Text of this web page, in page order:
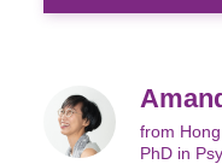
from
PhD in